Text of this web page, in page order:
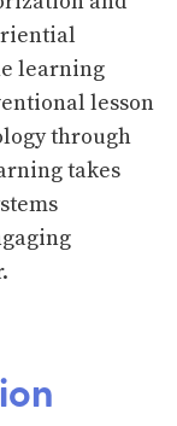
learning
lesson
through
takes